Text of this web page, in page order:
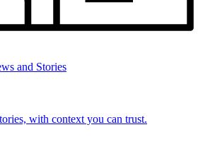
and Stories
with context you can trust.